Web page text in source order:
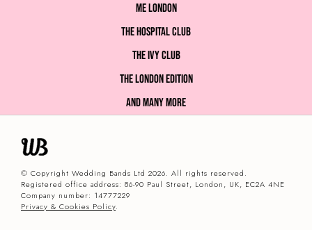
ME London
The Hospital Club
The Ivy Club
The London EDITION
and many more
© Copyright Wedding Bands Ltd 2026. All rights reserved.
Registered office address: 86-90 Paul Street, London, UK, EC2A 4NE
Company number: 14777229
Privacy & Cookies Policy.